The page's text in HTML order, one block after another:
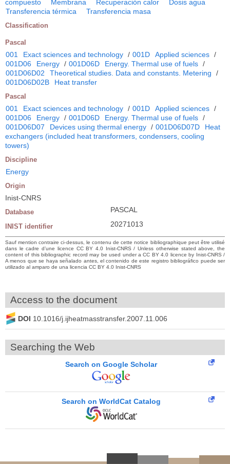
compuesto
Membrana Recuperación calor
Dosis agua
Transferencia térmica
Transferencia masa
Classification
Pascal
001 Exact sciences and technology / 001D Applied sciences /
001D06
Energy / 001D06D Energy. Thermal use of fuels /
001D06D02
Theoretical studies. Data and constants. Metering
/
001D06D02B
Heat transfer
Pascal
001 Exact sciences and technology / 001D Applied sciences /
001D06
Energy / 001D06D Energy. Thermal use of fuels /
001D06D07
Devices using thermal energy / 001D06D07D
Heat
exchangers (included heat transformers, condensers, cooling
towers)
Discipline
Energy
Origin
Inist-CNRS
Database PASCAL
INIST identifier 20271013
Sauf mention contraire ci-dessus, le contenu de cette notice bibliographique peut être utilisé
dans le cadre d’une licence CC BY 4.0 Inist-CNRS / Unless otherwise stated above, the
content of this bibliographic record may be used under a CC BY 4.0 licence by Inist-CNRS /
A menos que se haya señalado antes, el contenido de este registro bibliográfico puede ser
utilizado al amparo de una licencia CC BY 4.0 Inist-CNRS
Access to the document
DOI 10.1016/j.ijheatmasstransfer.2007.11.006
Searching the Web
Search on Google Scholar
Search on WorldCat Catalog